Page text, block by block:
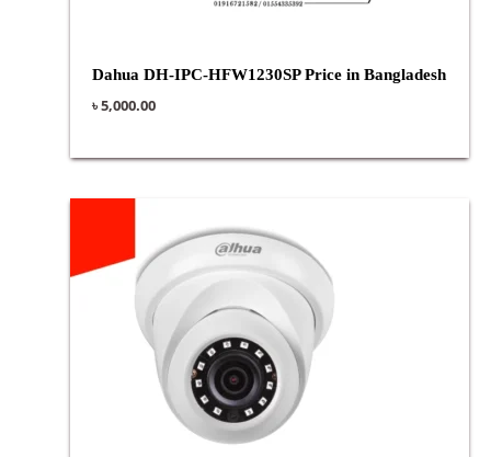
Dahua DH-IPC-HFW1230SP Price in Bangladesh
৳5,000.00